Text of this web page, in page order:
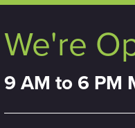
We're
9 AM to 6 PM